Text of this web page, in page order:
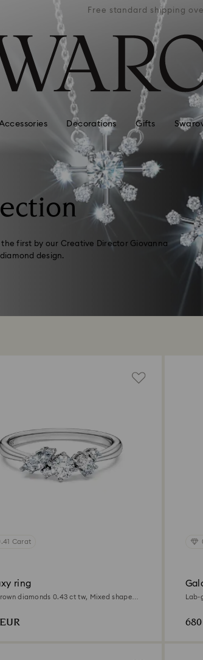
Free standard shipping
Decorations Gifts
the first by our Creative Director Giovanna
design.
Carat
ring
diamonds 0.43 ct tw, Mixed shapes,
Lab-